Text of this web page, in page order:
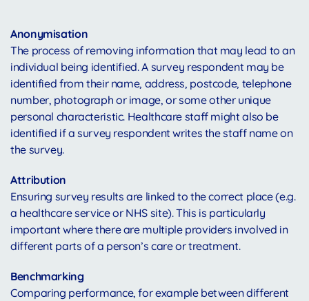
Anonymisation
The process of removing information that may lead to an
individual being identified. A survey respondent may be
identified from their name, address, postcode, telephone
number, photograph or image, or some other unique
personal characteristic. Healthcare staff might also be
identified if a survey respondent writes the staff name on
the survey.
Attribution
Ensuring survey results are linked to the correct place (e.g.
a healthcare service or NHS site). This is particularly
important where there are multiple providers involved in
different parts of a person’s care or treatment.
Benchmarking
Comparing performance, for example between different